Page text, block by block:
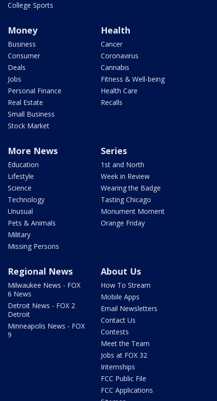
College Sports
Money
Business
Consumer
Deals
Jobs
Personal Finance
Real Estate
Small Business
Stock Market
Health
Cancer
Coronavirus
Cannabis
Fitness & Well-being
Health Care
Recalls
More News
Education
Lifestyle
Science
Technology
Unusual
Pets & Animals
Military
Missing Persons
Series
1st and North
Week in Review
Wearing the Badge
Tasting Chicago
Monument Moment
Orange Friday
Regional News
Milwaukee News - FOX
6 News
Detroit News - FOX 2
Detroit
Minneapolis News - FOX
9
About Us
How To Stream
Mobile Apps
Email Newsletters
Contact Us
Contests
Meet the Team
Jobs at FOX 32
Internships
FCC Public File
FCC Applications